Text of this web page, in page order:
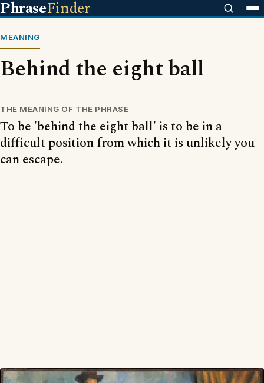
PhraseFinder
MEANING
Behind the eight ball
THE MEANING OF THE PHRASE
To be 'behind the eight ball' is to be in a
difficult position from which it is unlikely you
can escape.